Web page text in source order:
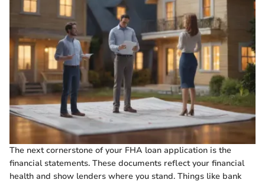
The next cornerstone of your FHA loan application is the
financial statements. These documents reflect your financial
health and show lenders where you stand. Things like bank